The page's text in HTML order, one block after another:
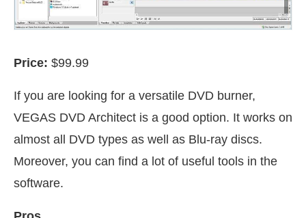
Price: $99.99
If you are looking for a versatile DVD burner,
VEGAS DVD Architect is a good option. It works on
almost all DVD types as well as Blu-ray discs.
Moreover, you can find a lot of useful tools in the
software.